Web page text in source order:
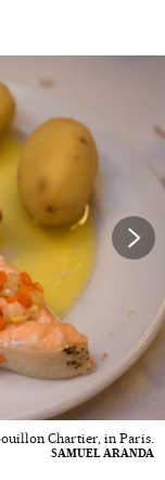
Chartier, in Paris.
SAMUEL ARANDA